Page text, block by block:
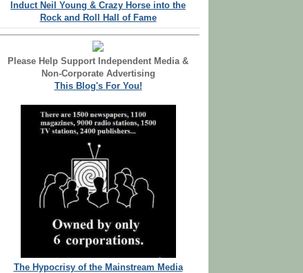
Induct Neil Young & Crazy Horse into the
Rock and Roll Hall of Fame
Please Help Support Independent Media &
Non-Corporate Advertising
This Blog's For You!
The Hypocrisy of the Mainstream Media